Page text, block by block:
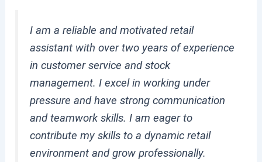
I am a reliable and motivated retail
assistant with over two years of experience
in customer service and stock
management. I excel in working under
pressure and have strong communication
and teamwork skills. I am eager to
contribute my skills to a dynamic retail
environment and grow professionally.